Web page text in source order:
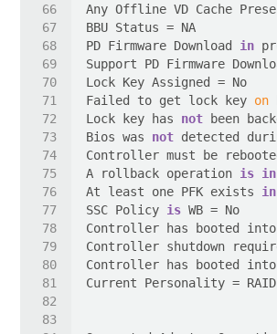
PD Firmware Download in
Failed to get lock key on
Lock key has not
Bios was not
A rollback operation is in
At least one PFK exists in
SSC Policy is